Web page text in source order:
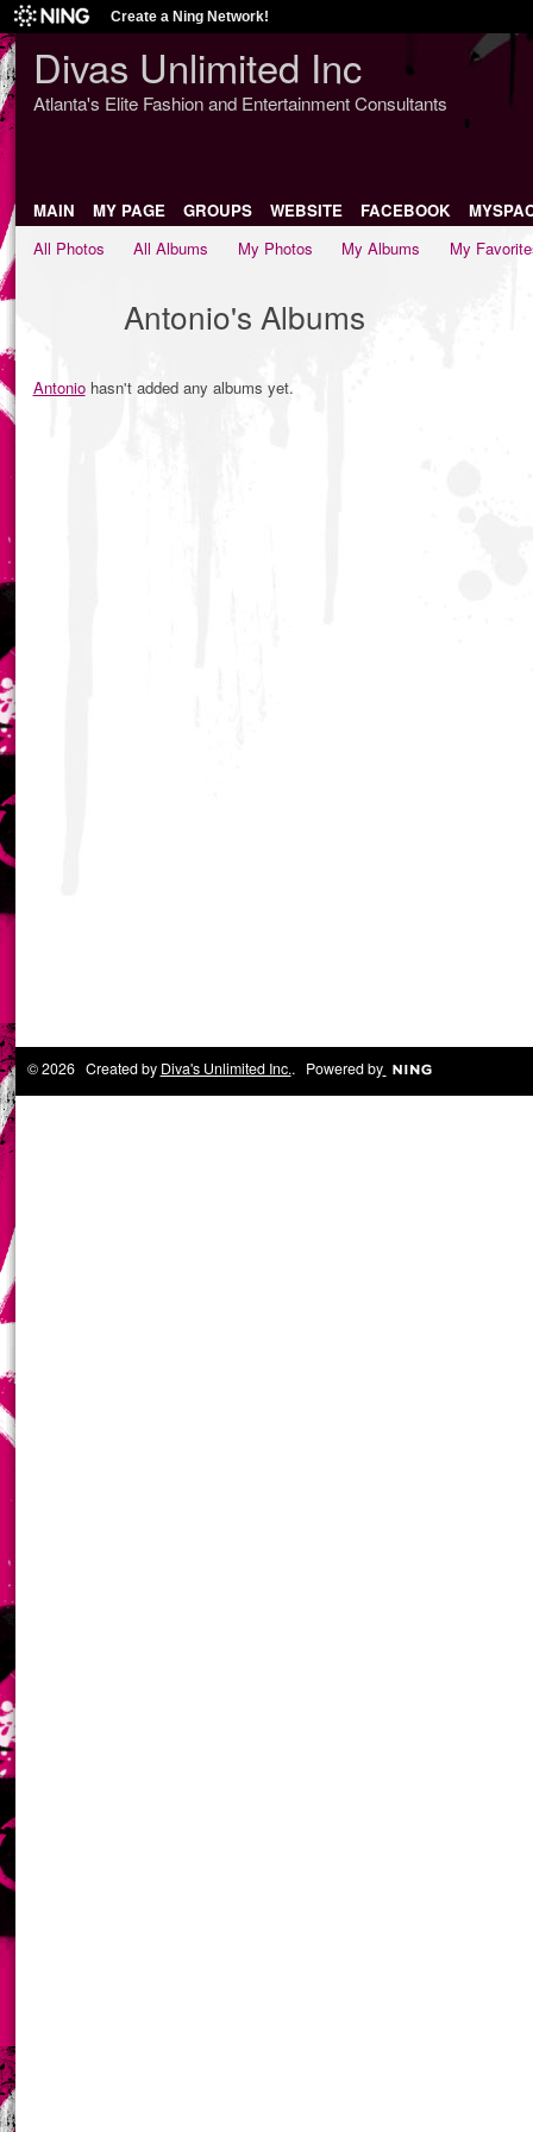
Create a Ning Network!
Divas Unlimited Inc
Atlanta's Elite Fashion and Entertainment Consultants
MAIN MY PAGE GROUPS WEBSITE FACEBOOK
All Photos
All Albums My Photos My Albums My
Antonio's Albums
Antoniohasn't added any albums yet.
© 2026 Created by Diva's Unlimited Inc.. Powered by